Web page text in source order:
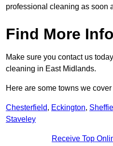
professional cleaning as soon
Find More Info
Make sure you contact us
cleaning in East Midlands.
Here are some towns we
Chesterfield, Eckington,
Staveley
Receive Top